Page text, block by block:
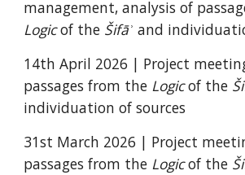
management,analysis of
Logicof the Šifāʾ and
14th April 2026 | Project
passages from the Logicof the
individuation of sources
31st March 2026 | Project
passages from the Logicof the